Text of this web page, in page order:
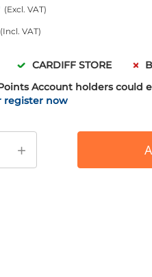
CARDIFF STORE
Account holders could
register now
+